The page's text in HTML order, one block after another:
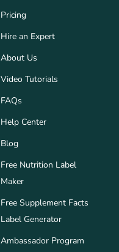
Pricing
Hire an Expert
About Us
Video Tutorials
FAQs
Help Center
Blog
Free Nutrition Label
Maker
Free Supplement Facts
Label Generator
Ambassador Program